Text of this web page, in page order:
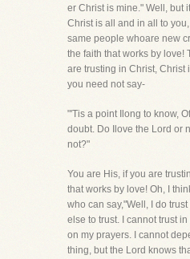
er Christ is mine." Well, but
Christ is all and in all to
same people whoare new
the faith that works by love!
are trusting in Christ, Christ
you need not say-
"'Tis a point Ilong to know,
doubt. Do Ilove the Lord or
not?"
You are His, if you are
that works by love! Oh, I
who can say,"Well, I do
else to trust. I cannot trust
on my prayers. I cannot
thing, but the Lord knows